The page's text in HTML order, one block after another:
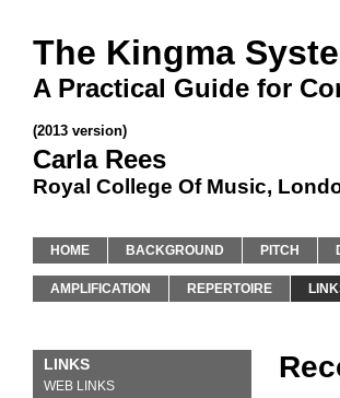
The Kingma
A Practical Guide for
(2013 version)
Carla Rees
Royal College Of Music,
HOME BACKGROUND PITCH
AMPLIFICATION REPERTOIRE
LINKS
WEB LINKS